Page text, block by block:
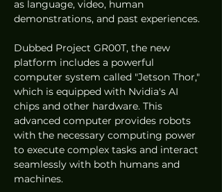
as language, video, human
demonstrations, and past experiences.
Dubbed Project GR00T, the new
platform includes a powerful
computer system called "Jetson Thor,"
which is equipped with Nvidia's AI
chips and other hardware. This
advanced computer provides robots
with the necessary computing power
to execute complex tasks and interact
seamlessly with both humans and
machines.